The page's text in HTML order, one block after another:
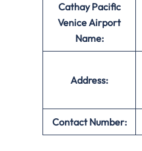
Cathay Pacific
VeniceAirport
Name:
Address:
Contact Number: